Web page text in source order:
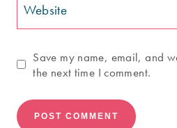
Website
Save my name, email, and
the next time I comment.